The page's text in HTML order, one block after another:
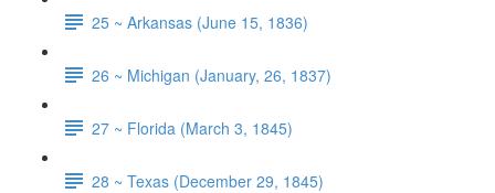
25 ~ Arkansas (June 15, 1836)
26 ~ Michigan (January, 26, 1837)
27 ~ Florida (March 3, 1845)
28 ~ Texas (December 29, 1845)